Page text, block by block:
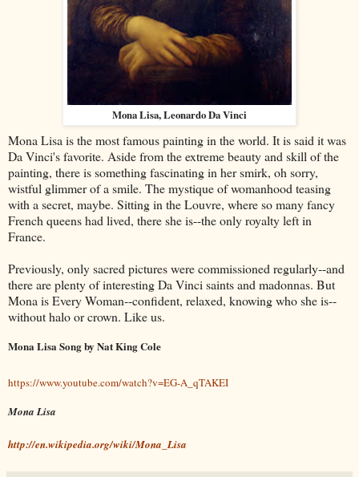
Mona Lisa, Leonardo Da Vinci
Mona Lisa is the most famous painting in the world. It is said it was
Da Vinci's favorite. Aside from the extreme beauty and skill of the
painting, there is something fascinating in her smirk, oh sorry,
wistful glimmer of a smile. The mystique of womanhood teasing
with a secret, maybe. Sitting in the Louvre, where so many fancy
French queens had lived, there she is--the only royalty left in
France.
Previously, only sacred pictures were commissioned regularly--and
there are plenty of interesting Da Vinci saints and madonnas. But
Mona is Every Woman--confident, relaxed, knowing who she is--
without halo or crown. Like us.
Mona Lisa Song by Nat King Cole
https://www.youtube.com/watch?v=EG-A_qTAKEI
Mona Lisa
http://en.wikipedia.org/wiki/Mona_Lisa